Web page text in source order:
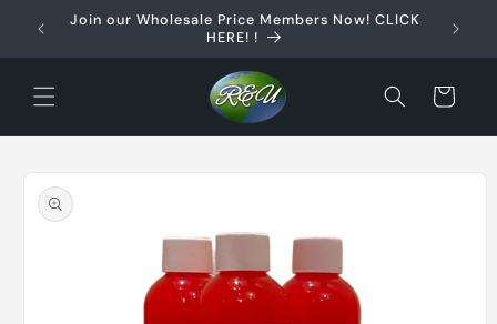
Skip to
content
Join our Wholesale Price Members Now! CLICK
HERE! !
Cart
product
information